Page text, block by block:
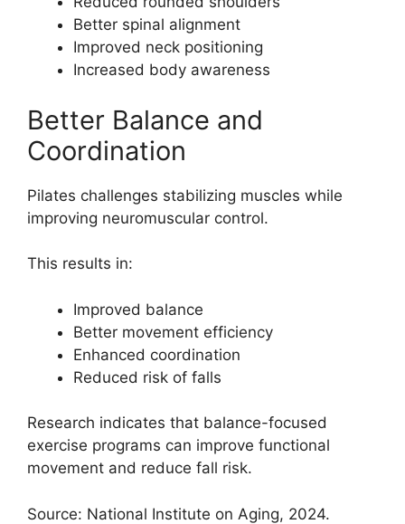
Better spinal alignment
Improved neck positioning
Increased body awareness
Better Balance and
Coordination
Pilates challenges stabilizing muscles while
improving neuromuscular control.
This results in:
Improved balance
Better movement efficiency
Enhanced coordination
Reduced risk of falls
Research indicates that balance-focused
exercise programs can improve functional
movement and reduce fall risk.
Source: National Institute on Aging, 2024.